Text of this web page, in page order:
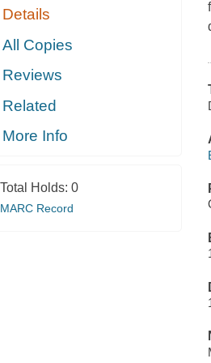
Details
All Copies
Reviews
Related
More Info
Total Holds: 0
MARC Record